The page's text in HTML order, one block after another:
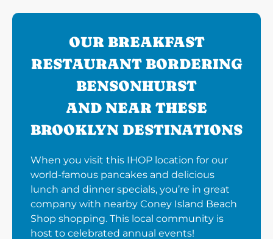
OUR BREAKFAST
RESTAURANT BORDERING
BENSONHURST
AND NEAR THESE
BROOKLYN DESTINATIONS
When you visit this IHOP location for our
world-famous pancakes and delicious
lunch and dinner specials, you’re in great
company with nearby Coney Island Beach
Shop shopping. This local community is
host to celebrated annual events!